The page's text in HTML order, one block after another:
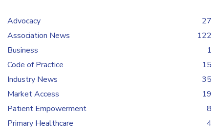
Advocacy
27
Association News
122
Business
1
Code of Practice
15
Industry News
35
Market Access
19
Patient Empowerment
8
Primary Healthcare
4